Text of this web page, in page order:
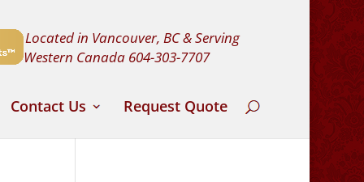
Located in Vancouver, BC & Serving
Western Canada 604-303-7707
Contact Us Request Quote